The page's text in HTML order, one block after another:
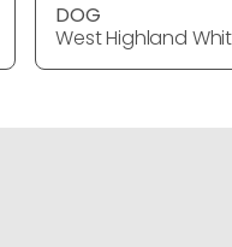
DOG
West Highland